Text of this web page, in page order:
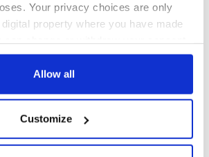
Your privacy choices are only
property where you have made
Declaration or by clicking on
about your geographical
can be accurate to within several
Allow all
Customize